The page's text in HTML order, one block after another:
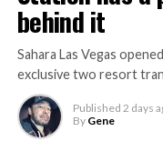
behind it
Sahara Las Vegas
exclusive two resort
Published 2 days
By Gene